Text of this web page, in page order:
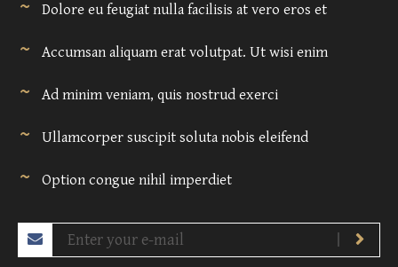
Dolore eu feugiat nulla facilisis at vero eros et
Accumsan aliquam erat volutpat. Ut wisi enim
Ad minim veniam, quis nostrud exerci
Ullamcorper suscipit soluta nobis eleifend
Option congue nihil imperdiet